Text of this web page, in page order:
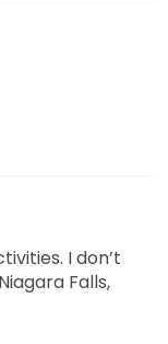
I don’t
Falls,